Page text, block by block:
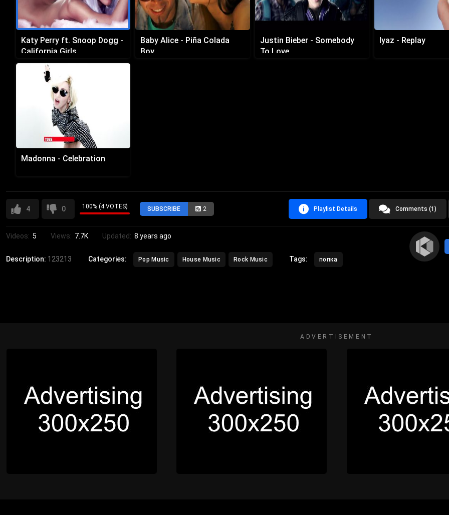
Katy Perry ft. Snoop Dogg -
California Girls
Baby Alice - Piña Colada
Boy
Justin Bieber - Somebody
To Love
Iyaz - Replay
Madonna - Celebration
4 0 100% (4 VOTES) SUBSCRIBE 2 Playlist Details Comments (1)
Videos: 5 Views: 7.7K Updated: 8 years ago
Description: 123213 Categories: Pop Music House Music Rock Music Tags: попка
ADVERTISEMENT